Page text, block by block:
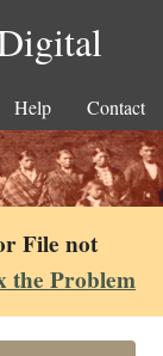
Help Contact
File not
the Problem